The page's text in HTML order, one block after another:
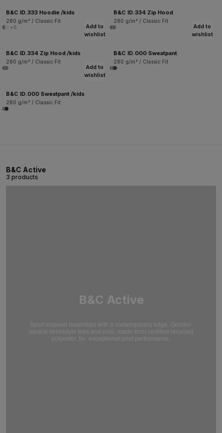
B&C ID.333 Hoodie /kids
280 g/m² / Classic Fit
+6
B&C ID.334 Zip Hood
280 g/m² / Classic Fit
Add to
wishlist
B&C ID.334 Zip Hood /kids
280 g/m² / Classic Fit
Add to
wishlist
B&C ID.000 Sweatpant
280 g/m² / Classic Fit
Add to
wishlist
B&C ID.000 Sweatpant /kids
280 g/m² / Classic Fit
B&C Active
3 products
B&C Active
Sport inspired essentials with a contemporary edge. Gender-
neutral streetstyle tees and polo, made from certified recycled
polyester, for
exceptional print performance.